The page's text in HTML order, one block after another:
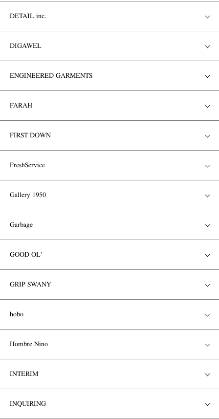
DETAIL inc.
DIGAWEL
ENGINEERED GARMENTS
FARAH
FIRST DOWN
FreshService
Gallery 1950
Garbage
GOOD OL'
GRIP SWANY
hobo
Hombre Nino
INTERIM
INQUIRING